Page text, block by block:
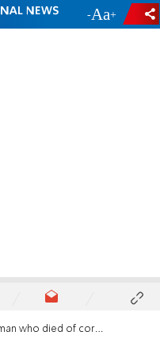
- +
died of coronavirus laid to rest